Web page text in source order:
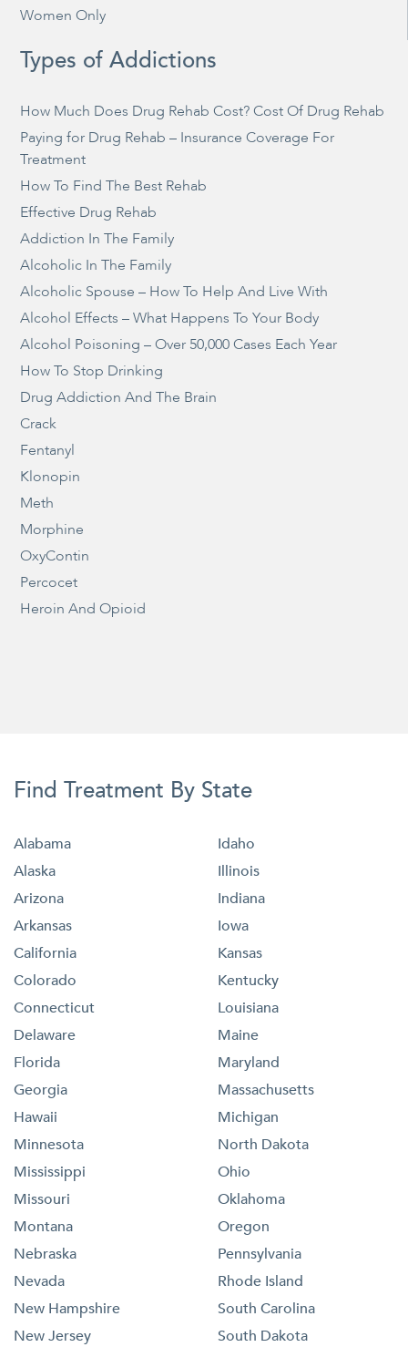
Women Only
Types of Addictions
How Much Does Drug Rehab Cost? Cost Of Drug Rehab
Paying for Drug Rehab – Insurance Coverage For
Treatment
How To Find The Best Rehab
Effective Drug Rehab
Addiction In The Family
Alcoholic In The Family
Alcoholic Spouse – How To Help And Live With
Alcohol Effects – What Happens To Your Body
Alcohol Poisoning – Over 50,000 Cases Each Year
How To Stop Drinking
Drug Addiction And The Brain
Crack
Fentanyl
Klonopin
Meth
Morphine
OxyContin
Percocet
Heroin And Opioid
Find Treatment By State
Alabama
Alaska
Arizona
Arkansas
California
Colorado
Connecticut
Delaware
Florida
Georgia
Hawaii
Idaho
Illinois
Indiana
Iowa
Kansas
Kentucky
Louisiana
Maine
Maryland
Massachusetts
Michigan
Minnesota
Mississippi
Missouri
Montana
Nebraska
Nevada
New Hampshire
New Jersey
North Dakota
Ohio
Oklahoma
Oregon
Pennsylvania
Rhode Island
South Carolina
South Dakota